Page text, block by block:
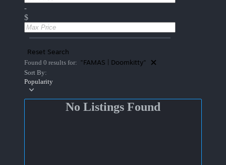
-
$
Reset Search
Found 0 results for: "FAMAS | Doomkitty"
Sort By:
Popularity
No Listings Found